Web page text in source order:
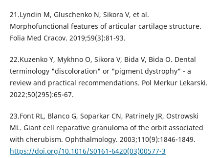
21.Lyndin M, Gluschenko N, Sikora V, et al.
Morphofunctional features of articular cartilage structure.
Folia Med Cracov. 2019;59(3):81-93.
22.Kuzenko Y, Mykhno O, Sikora V, Bida V, Bida O. Dental
terminology "discoloration" or "pigment dystrophy" - a
review and practical recommendations. Pol Merkur Lekarski.
2022;50(295):65-67.
23.Font RL, Blanco G, Soparkar CN, Patrinely JR, Ostrowski
ML. Giant cell reparative granuloma of the orbit associated
with cherubism. Ophthalmology. 2003;110(9):1846-1849.
https://doi.org/10.1016/S0161-6420(03)00577-3